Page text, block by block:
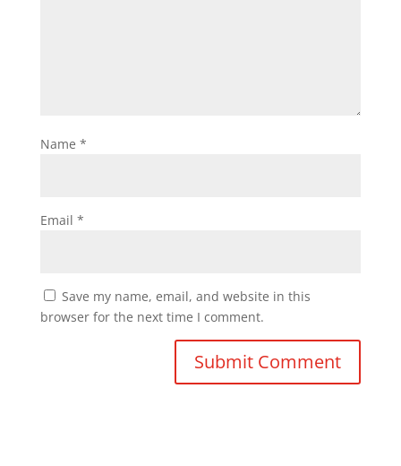
Name *
Email *
Save my name, email, and website in this
browser for the next time I comment.